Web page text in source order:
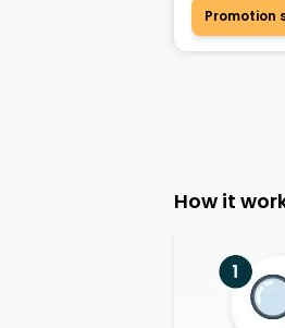
Promotion
How it